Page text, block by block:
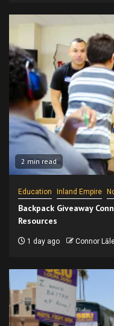
2 min read
Education Inland Empire
Backpack Giveaway
Resources
1 day ago Connor